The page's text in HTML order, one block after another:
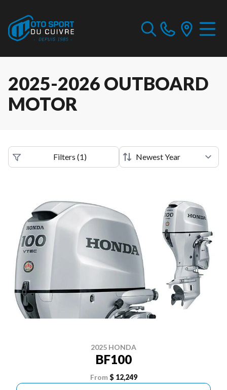
2025-2026 OUTBOARD
MOTOR
Filters (1)
2025 HONDA
BF100
From $ 12,249